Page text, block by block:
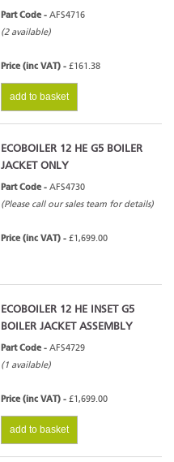
Part Code - AFS4716
(2 available)
Price (inc VAT) - £161.38
add to basket
ECOBOILER 12 HE G5 BOILER
JACKET ONLY
Part Code - AFS4730
(Please call our sales team for details)
Price (inc VAT) - £1,699.00
ECOBOILER 12 HE INSET G5
BOILER JACKET ASSEMBLY
Part Code - AFS4729
(1 available)
Price (inc VAT) - £1,699.00
add to basket